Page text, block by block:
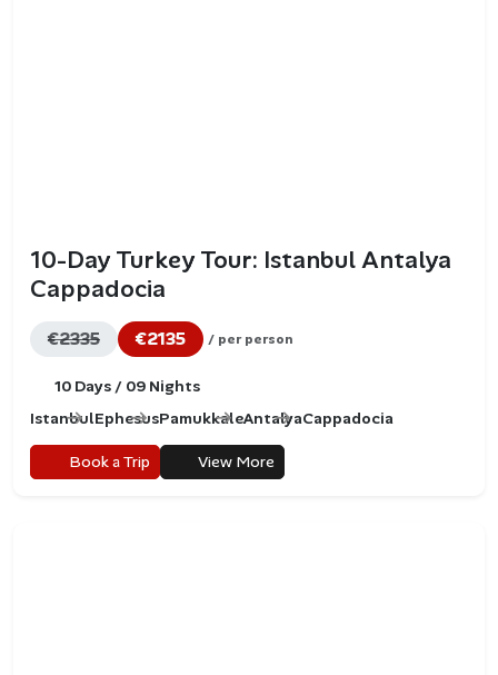
10-Day Turkey Tour: Istanbul Antalya
Cappadocia
€2335 €2135 / per person
10 Days / 09 Nights
IstanbulEphesusPamukkaleAntalyaCappadocia
Book a Trip View More